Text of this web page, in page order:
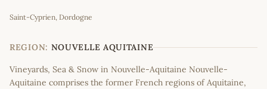
−
Saint-Cyprien, Dordogne
REGION: NOUVELLE AQUITAINE
Vineyards, Sea & Snow in Nouvelle-Aquitaine Nouvelle-
Aquitaine comprises the former French regions of Aquitaine,